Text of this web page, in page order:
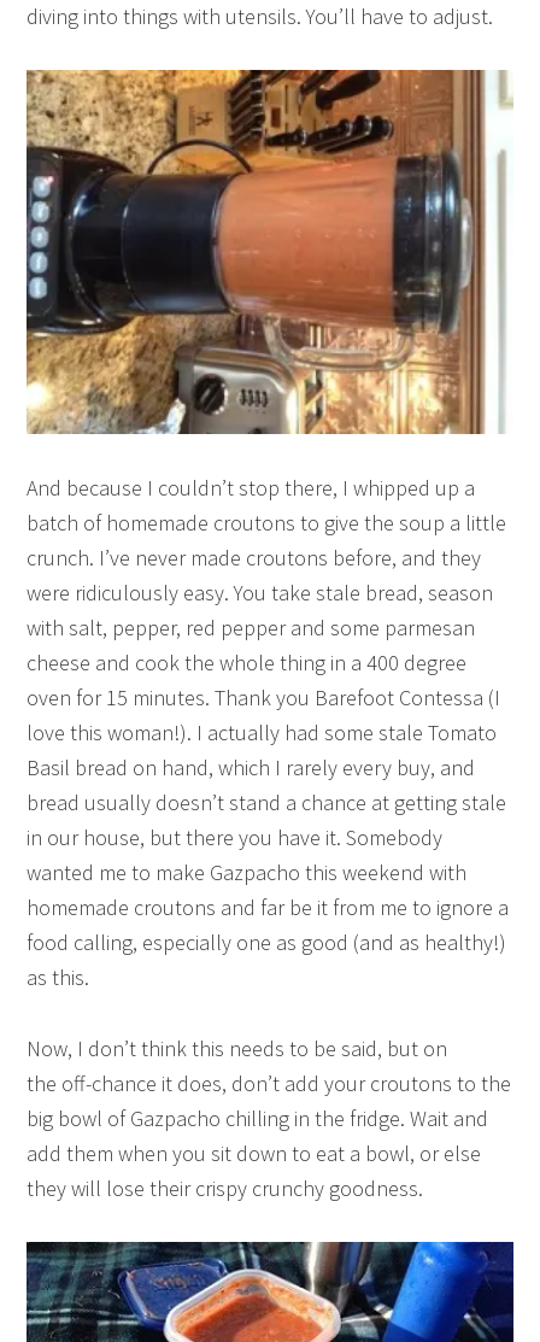
diving into things with utensils. You’ll have to adjust.
And because I couldn’t stop there, I whipped up a
batch of homemade croutons to give the soup a little
crunch. I’ve never made croutons before, and they
were ridiculously easy. You take stale bread, season
with salt, pepper, red pepper and some parmesan
cheese and cook the whole thing in a 400 degree
oven for 15 minutes. Thank you Barefoot Contessa (I
love this woman!). I actually had some stale Tomato
Basil bread on hand, which I rarely every buy, and
bread usually doesn’t stand a chance at getting stale
in our house, but there you have it. Somebody
wanted me to make Gazpacho this weekend with
homemade croutons and far be it from me to ignore a
food calling, especially one as good (and as healthy!)
as this.
Now, I don’t think this needs to be said, but on
the off-chance it does, don’t add your croutons to the
big bowl of Gazpacho chilling in the fridge. Wait and
add them when you sit down to eat a bowl, or else
they will lose their crispy crunchy goodness.